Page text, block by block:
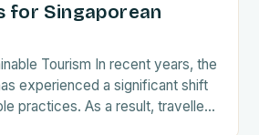
for Singaporean
Tourism In recent years, the
experienced a significant shift
practices. As a result, travellers